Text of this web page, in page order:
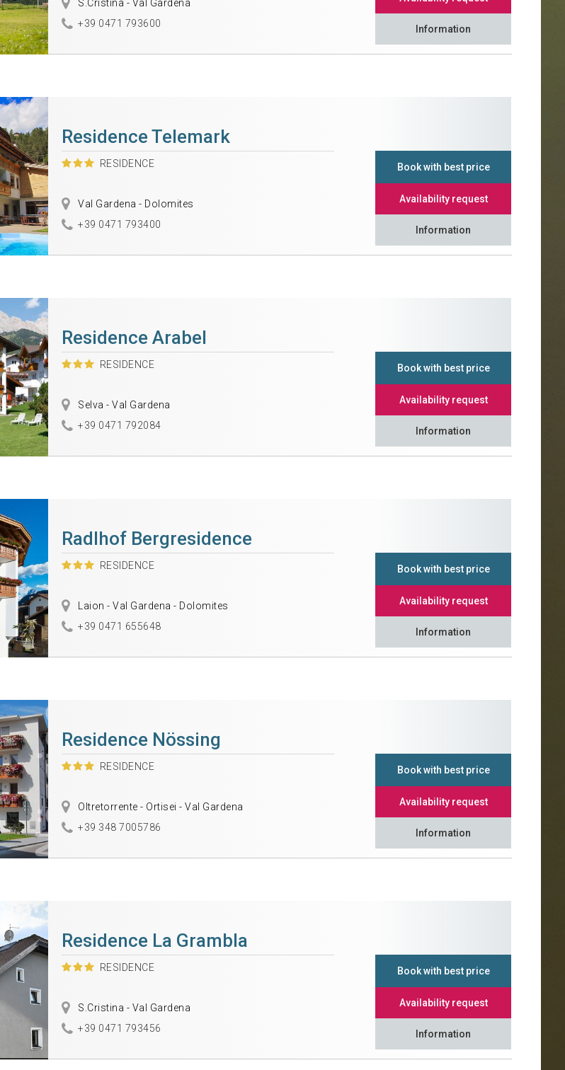
S.Cristina - Val Gardena
+39 0471 793600
Information
Residence Telemark
RESIDENCE
Val Gardena - Dolomites
+39 0471 793400
Book with best price
Availability request
Information
Residence Arabel
RESIDENCE
Selva - Val Gardena
+39 0471 792084
Book with best price
Availability request
Information
Radlhof Bergresidence
RESIDENCE
Laion - Val Gardena - Dolomites
+39 0471 655648
Book with best price
Availability request
Information
Residence Nössing
RESIDENCE
Oltretorrente - Ortisei - Val Gardena
+39 348 7005786
Book with best price
Availability request
Information
Residence La Grambla
RESIDENCE
S.Cristina - Val Gardena
+39 0471 793456
Book with best price
Availability request
Information